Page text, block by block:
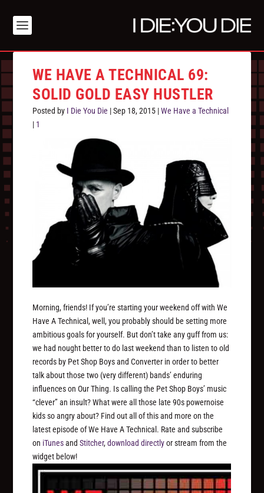
WE HAVE A TECHNICAL 69:
SOLID GOLD EASY HUSTLER
Posted by I Die You Die |Sep 18, 2015 |We Have a Technical
| 1
Morning, friends! If you’re starting your weekend off with We
Have A Technical, well, you probably should be setting more
ambitious goals for yourself. But don’t take any guff from us:
we had nought better to do last weekend than to listen to old
records by Pet Shop Boys and Converter in order to better
talk about those two (very different) bands’ enduring
influences on Our Thing. Is calling the Pet Shop Boys’ music
“clever” an insult? What were all those late 90s powernoise
kids so angry about? Find out all of this and more on the
latest episode of We Have A Technical. Rate and subscribe
on iTunesandStitcher,download directlyor stream from the
widget below!